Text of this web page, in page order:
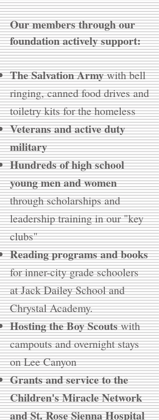
Our members through our
foundation actively support:
The Salvation Armywith bell
ringing, canned food drives and
toiletry kits for the homeless
Veterans and active duty
military
Hundreds of high school
young men and women
through scholarships and
leadership training in our "key
clubs"
Reading programs and books
for inner-city grade schoolers
at Jack Dailey School and
Chrystal Academy.
Hosting the Boy Scoutswith
campouts and overnight stays
on Lee Canyon
Grants and service to the
Children's Miracle Network
and St. Rose Sienna Hospital